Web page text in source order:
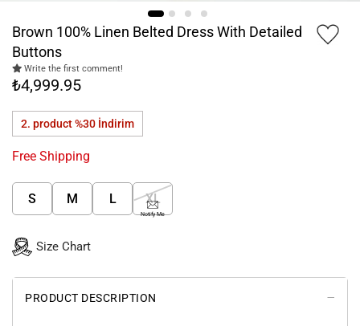
Brown 100% Linen Belted Dress With Detailed
Buttons
Write the first comment!
₺4,999.95
2. product %30 İndirim
Free Shipping
S M L XL
Notify Me
Size Chart
PRODUCT DESCRIPTION